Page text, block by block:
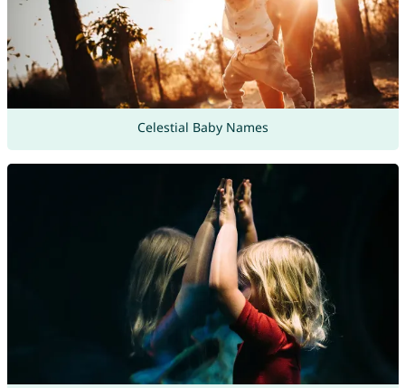
Celestial Baby Names